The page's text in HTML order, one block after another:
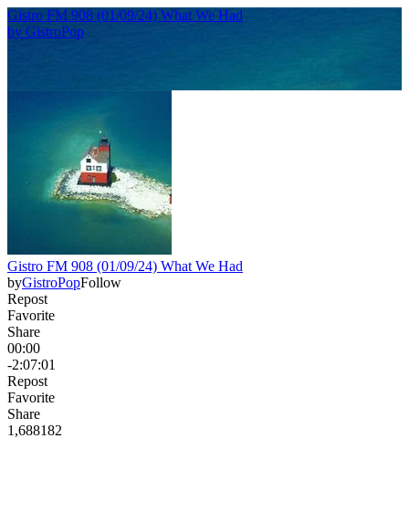
Gistro FM 908 (01/09/24) What We Had
by GistroPop
Gistro FM 908 (01/09/24) What We Had
byGistroPopFollow
Repost
Favorite
Share
00:00
-2:07:01
Repost
Favorite
Share
1,688182